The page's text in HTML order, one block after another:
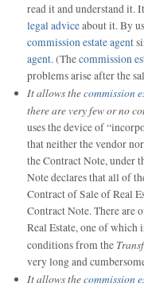
read it and understand it.
legal adviceabout it. By
commission estate agent
agent. (Thecommission
problems arise after the
It allows thecommission
there are very few or no
uses the device of
that neither the vendor
the Contract Note, under
Note declares that all of
Contract of Sale of Real
Contract Note. There are
Real Estate, one of which
conditions from the
very long and
It allows thecommission